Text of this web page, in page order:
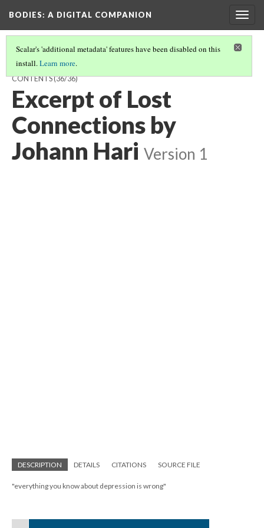
BODIES: A DIGITAL COMPANION
Scalar's 'additional metadata' features have been disabled on this
install.Learn more.
VISIBILITY / HYPERVISIBILITY / INVISIBILITY: INTRODUCTION AND
CONTENTS(36/36)
Excerpt of Lost
Connections by
Johann Hari Version 1
DESCRIPTION DETAILS CITATIONS SOURCE FILE
"everything you know about depression is wrong"